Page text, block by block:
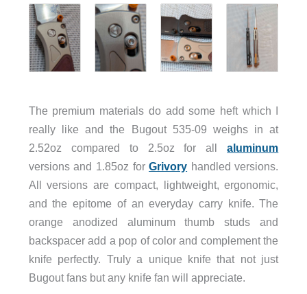
The premium materials do add some heft which I
really like and the Bugout 535-09 weighs in at
2.52oz compared to 2.5oz for allaluminum
versions and 1.85oz forGrivory handled versions.
All versions are compact, lightweight, ergonomic,
and the epitome of an everyday carry knife. The
orange anodized aluminum thumb studs and
backspacer add a pop of color and complement the
knife perfectly. Truly a unique knife that not just
Bugout fans but any knife fan will appreciate.